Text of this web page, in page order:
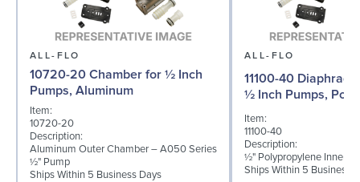
ALL-FLO
10720-20 Chamber for ½ Inch
Pumps, Aluminum
Item:
10720-20
Description:
Aluminum Outer Chamber – A050 Series
½" Pump
Ships Within 5 Business Days
ALL-FLO
11100-40
½ Inch Pumps,
Item:
11100-40
Description:
½" Polypropylene Inner
Ships Within 5 Business